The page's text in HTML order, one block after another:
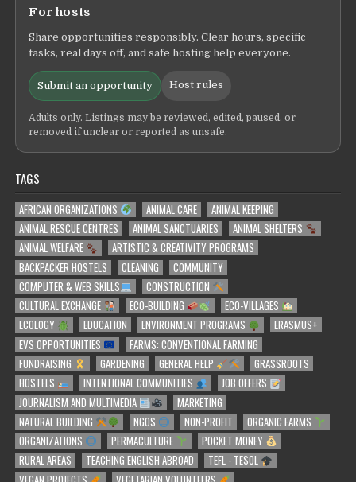
For hosts
Share opportunities responsibly. Clear hours, specific
tasks, real days off, and safe hosting help everyone.
Submit an opportunity Host rules
Adults only. Listings may be reviewed, edited, paused, or
removed if unclear or reported as unsafe.
TAGS
AFRICAN ORGANIZATIONS ANIMAL CARE
ANIMAL KEEPING
ANIMAL RESCUE CENTRES
ANIMAL SANCTUARIES
ANIMAL SHELTERS
ANIMAL WELFARE
ARTISTIC & CREATIVITY PROGRAMS
BACKPACKER HOSTELS
CLEANING
COMMUNITY
COMPUTER & WEB SKILLS
CONSTRUCTION
CULTURAL EXCHANGE
ECO-BUILDING
ECO-VILLAGES
ECOLOGY
EDUCATION ENVIRONMENT PROGRAMS
ERASMUS+
EVS OPPORTUNITIES
FARMS: CONVENTIONAL FARMING
FUNDRAISING
GARDENING GENERAL HELP
GRASSROOTS
HOSTELS
INTENTIONAL COMMUNITIES
JOB OFFERS
JOURNALISM AND MULTIMEDIA
MARKETING
NATURAL BUILDING
NGOS NON-PROFIT
ORGANIC FARMS
ORGANIZATIONS
PERMACULTURE
POCKET MONEY
RURAL AREAS
TEACHING ENGLISH ABROAD
TEFL - TESOL